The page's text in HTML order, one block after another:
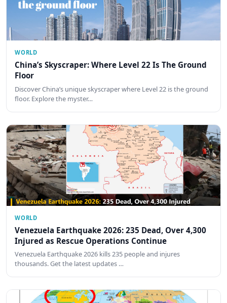
WORLD
China’s Skyscraper: Where Level 22 Is The Ground
Floor
Discover China’s unique skyscraper where Level 22 is the ground
floor. Explore the myster…
WORLD
Venezuela Earthquake 2026: 235 Dead, Over 4,300
Injured as Rescue Operations Continue
Venezuela Earthquake 2026 kills 235 people and injures
thousands. Get the latest updates …